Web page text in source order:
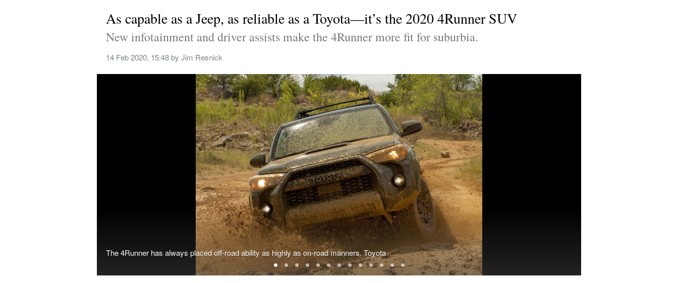
As capable as a Jeep, as reliable as a Toyota—it’s the 2020 4Runner SUV
New infotainment and driver assists make the 4Runner more fit for suburbia.
14 Feb 2020, 15:48 by Jim Resnick
The 4Runner has always placed off-road ability as highly as on-road manners. Toyota